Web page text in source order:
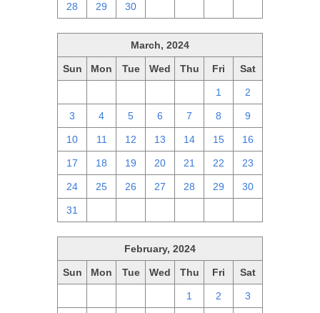
28 29 30
March, 2024
Sun Mon Tue Wed Thu Fri Sat
1 2
3 4 5 6 7 8 9
10 11 12 13 14 15 16
17 18 19 20 21 22 23
24 25 26 27 28 29 30
31
February, 2024
Sun Mon Tue Wed Thu Fri Sat
1 2 3